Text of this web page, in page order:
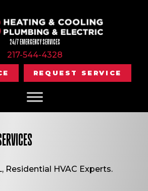
24/7 EMERGENCY SERVICES
217-544-4328
REQUEST SERVICE
, Residential HVAC Experts.